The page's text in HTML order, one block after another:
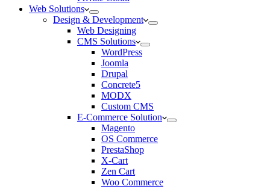
Web Solutions
Design & Development
Web Designing
CMS Solutions
WordPress
Joomla
Drupal
Concrete5
MODX
Custom CMS
E-Commerce Solution
Magento
OS Commerce
PrestaShop
X-Cart
Zen Cart
Woo Commerce